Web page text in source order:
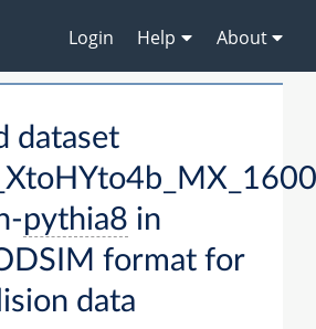
Login Help About
dataset
pythia8 in
format for
data